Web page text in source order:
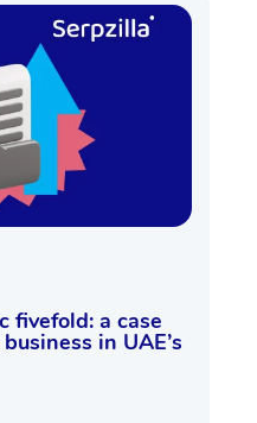
fivefold: a case
in UAE’s